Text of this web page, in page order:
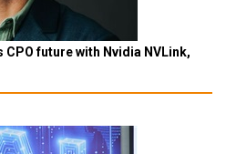
future with Nvidia NVLink,